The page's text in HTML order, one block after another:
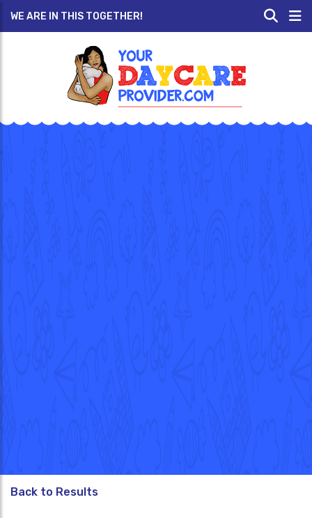
WE ARE IN THIS TOGETHER!
Back to Results